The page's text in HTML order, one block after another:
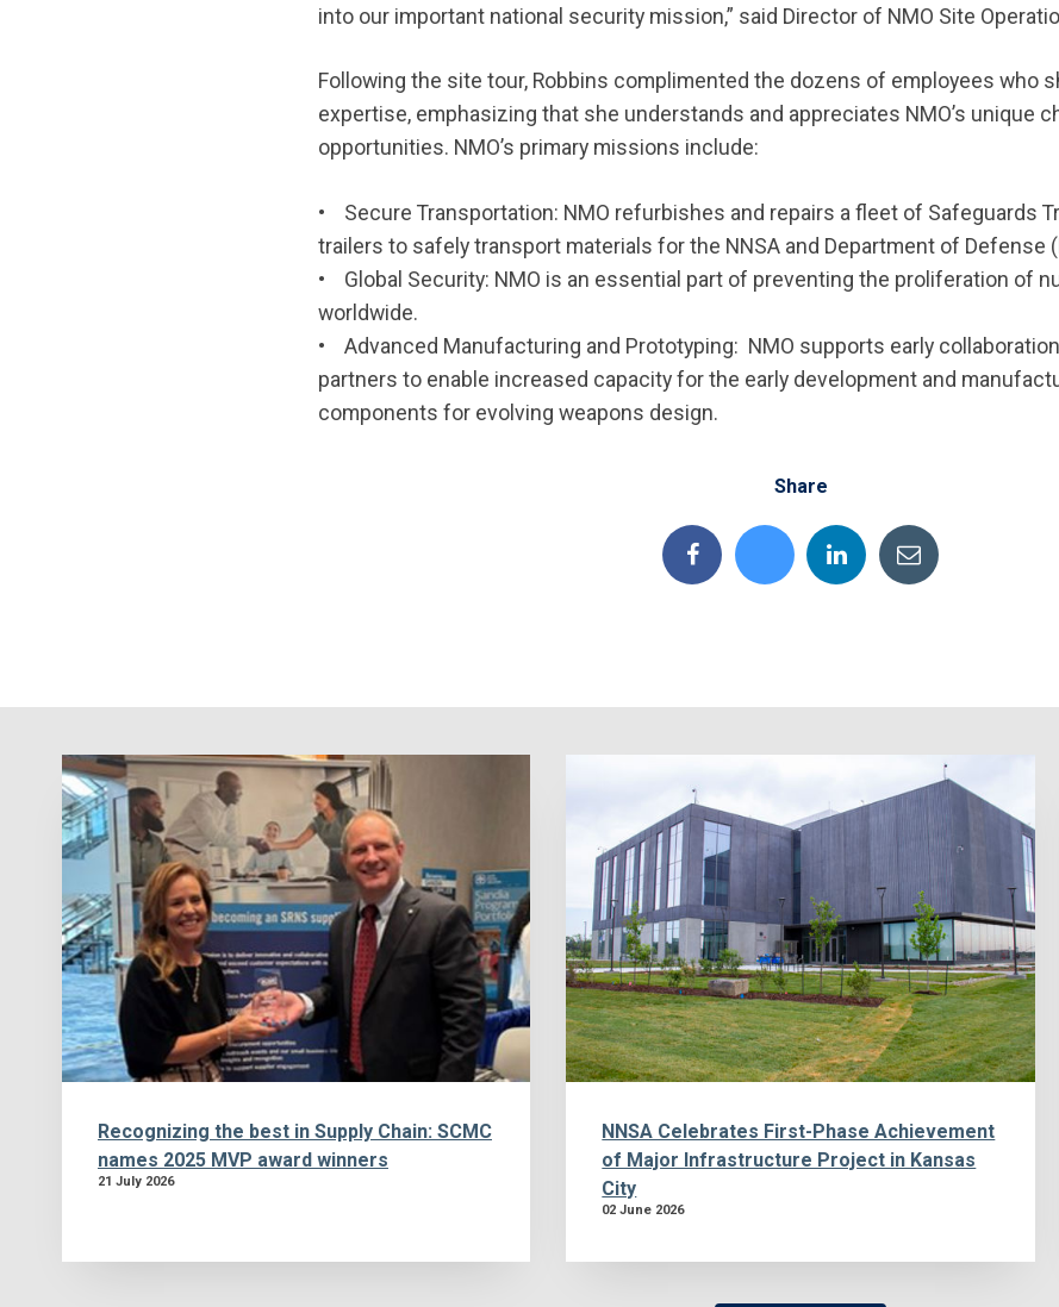
into our important national security mission,” said Director of NMO Site
Following the site tour, Robbins complimented the dozens of employees who
expertise, emphasizing that she understands and appreciates NMO’s unique
opportunities. NMO’s primary missions include:
• Secure Transportation: NMO refurbishes and repairs a fleet of Safeguards
trailers to safely transport materials for the NNSA and Department of Defense
• Global Security: NMO is an essential part of preventing the proliferation of
worldwide.
• Advanced Manufacturing and Prototyping: NMO supports early
partners to enable increased capacity for the early development and
components for evolving weapons design.
Share
Recognizing the best in Supply Chain: SCMC
names 2025 MVP award winners
21 July 2026
NNSA Celebrates First-Phase Achievement
of Major Infrastructure Project in Kansas
City
02 June 2026